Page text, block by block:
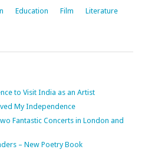
Education Film
Literature
to Visit India as an Artist
My Independence
Fantastic Concerts in London and
– New Poetry Book